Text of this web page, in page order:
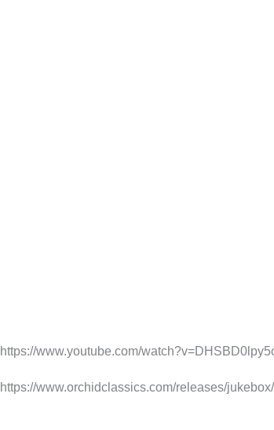
https://www.youtube.com/
https://www.orchidclassics.com/releases/jukebox/